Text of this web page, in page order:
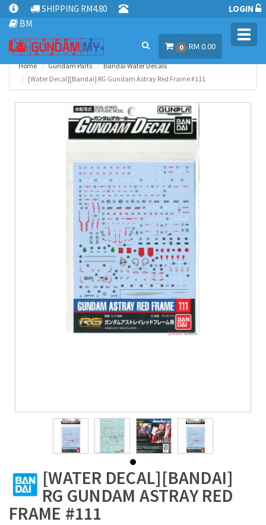
SHIPPING RM4.80
BM
LOGIN
0 RM 0.00
Home Gundam Parts
Bandai Water Decals
[Water Decal][Bandai] RG Gundam Astray Red Frame #111
[WATER DECAL][BANDAI]
RG GUNDAM ASTRAY RED
FRAME #111